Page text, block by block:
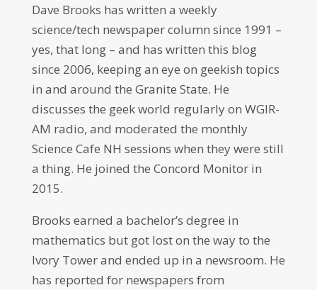
Dave Brooks has written a weekly
science/tech newspaper column since 1991 –
yes, that long – and has written this blog
since 2006, keeping an eye on geekish topics
in and around the Granite State. He
discusses the geek world regularly on WGIR-
AM radio, and moderated the monthly
Science Cafe NH sessions when they were still
a thing. He joined the Concord Monitor in
2015.
Brooks earned a bachelor’s degree in
mathematics but got lost on the way to the
Ivory Tower and ended up in a newsroom. He
has reported for newspapers from